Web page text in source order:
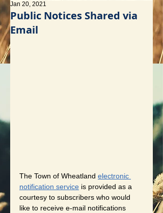
Public Notices Shared via
Email
Jan 20, 2021
The Town of Wheatland electronic
notification service is provided as a
courtesy to subscribers who would
like to receive e-mail notifications